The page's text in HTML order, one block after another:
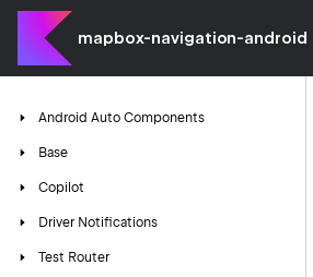
mapbox-navigation-android
Android Auto Components
Base
Copilot
Driver Notifications
Test Router